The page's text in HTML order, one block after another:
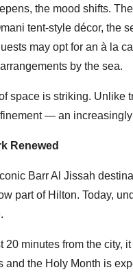
the mood shifts.
tent-style décor, the
may opt for an à la
by the sea.
space is striking. Unlike
— an
Renewed
Barr Al Jissah
part of Hilton. Today,
20 minutes from the
and the Holy Month is